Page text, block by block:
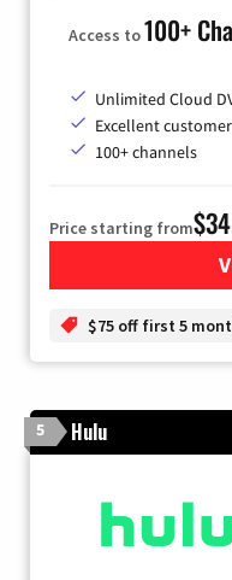
Access to100+
Unlimited Cloud
Excellent
100+ channels
Price starting from
$75 off first 5
5 Hulu